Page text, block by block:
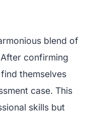
blend of
confirming
themselves
case. This
skills but